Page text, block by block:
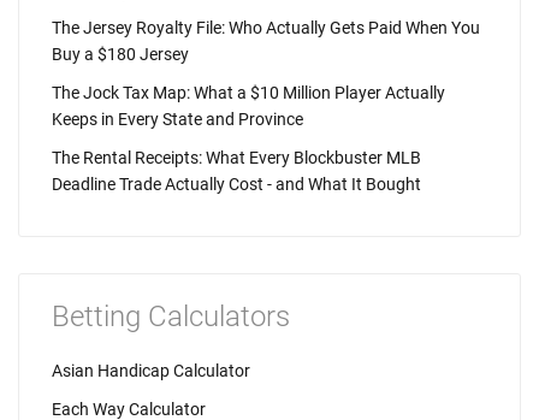
The Jersey Royalty File: Who Actually Gets Paid When You
Buy a $180 Jersey
The Jock Tax Map: What a $10 Million Player Actually
Keeps in Every State and Province
The Rental Receipts: What Every Blockbuster MLB
Deadline Trade Actually Cost - and What It Bought
Betting Calculators
Asian Handicap Calculator
Each Way Calculator